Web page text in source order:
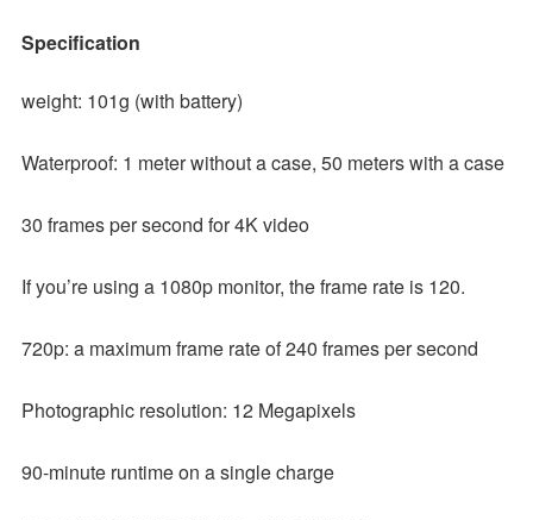
Specification
weight: 101g (with battery)
Waterproof: 1 meter without a case, 50 meters with a case
30 frames per second for 4K video
If you’re using a 1080p monitor, the frame rate is 120.
720p: a maximum frame rate of 240 frames per second
Photographic resolution: 12 Megapixels
90-minute runtime on a single charge